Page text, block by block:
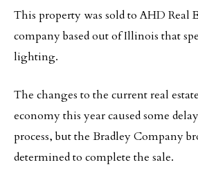
This property was sold to AHD Real
company based out of Illinois that
lighting.
The changes to the current real
economy this year caused some
process, but the Bradley Company
determined to complete the sale.